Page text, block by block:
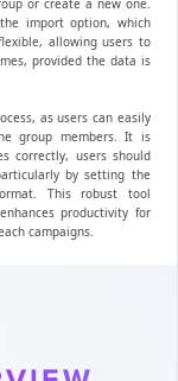
or create a new one.
import option, which
allowing users to
provided the data is
as users can easily
group members. It is
correctly, users should
by setting the
This robust tool
productivity for
campaigns.